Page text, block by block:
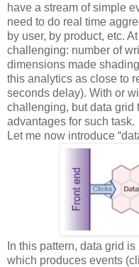
have a stream of simple
need to do real time
by user, by product, etc.
challenging: number of
dimensions made
this analytics as close to
seconds delay). With or
challenging, but data grid
advantages for such task.
Let me now introduce
In this pattern, data grid
which produces events